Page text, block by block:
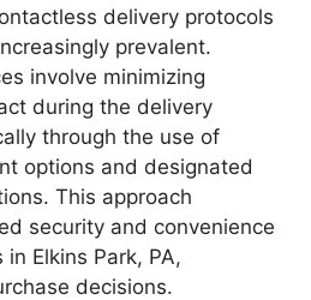
delivery protocols
prevalent.
involve minimizing
during the delivery
through the use of
options and designated
This approach
security and convenience
Elkins Park, PA,
decisions.